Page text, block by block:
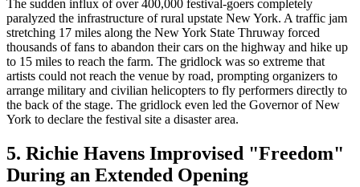
The sudden influx of over 400,000 festival-goers completely
paralyzed the infrastructure of rural upstate New York. A traffic jam
stretching 17 miles along the New York State Thruway forced
thousands of fans to abandon their cars on the highway and hike up
to 15 miles to reach the farm. The gridlock was so extreme that
artists could not reach the venue by road, prompting organizers to
arrange military and civilian helicopters to fly performers directly to
the back of the stage. The gridlock even led the Governor of New
York to declare the festival site a disaster area.
5. Richie Havens Improvised "Freedom"
During an Extended Opening